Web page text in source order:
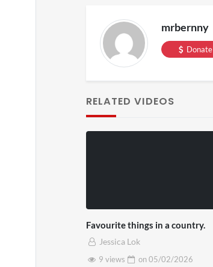
mrbernny
Donate
RELATED VIDEOS
Favourite things in a country.
Jessica Lok
9 views
on05/02/2026